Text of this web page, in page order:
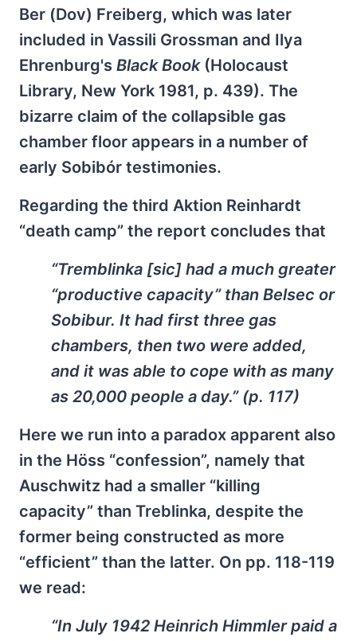
Ber (Dov) Freiberg, which was later
included in Vassili Grossman and Ilya
Ehrenburg's Black Book(Holocaust
Library, New York 1981, p. 439). The
bizarre claim of the collapsible gas
chamber floor appears in a number of
early Sobibór testimonies.
Regarding the third Aktion Reinhardt
“death camp” the report concludes that
“Tremblinka [sic] had a much greater
“productive capacity” than Belsec or
Sobibur. It had first three gas
chambers, then two were added,
and it was able to cope with as many
as 20,000 people a day.” (p. 117)
Here we run into a paradox apparent also
in the Höss “confession”, namely that
Auschwitz had a smaller “killing
capacity” than Treblinka, despite the
former being constructed as more
“efficient” than the latter. On pp. 118-119
we read:
“In July 1942 Heinrich Himmler paid a